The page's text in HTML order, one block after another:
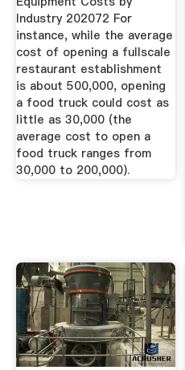
Industry 202072 For
instance, while the average
cost of opening a fullscale
restaurant establishment
is about 500,000, opening
a food truck could cost as
little as 30,000 (the
average cost to open a
food truck ranges from
30,000 to 200,000).